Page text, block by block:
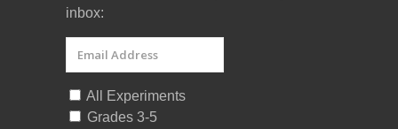
inbox:
All Experiments
Grades 3-5